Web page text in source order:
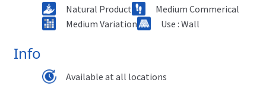
Natural Product
Medium Commerical
Medium Variation
Use : Wall
Info
Available at all locations